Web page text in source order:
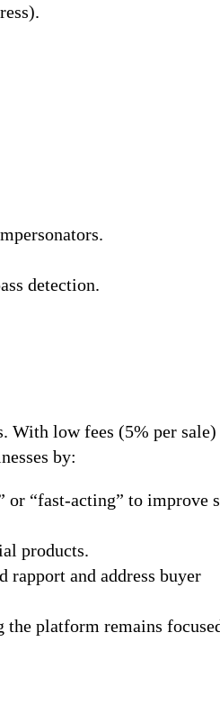
detection.
With low fees (5% per sale)
by:
or “fast-acting” to improve
products.
and address buyer
the platform remains